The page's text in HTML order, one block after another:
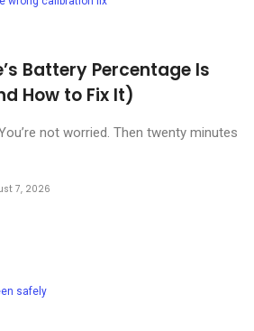
Battery Percentage Is
How to Fix It)
not worried. Then twenty minutes
7, 2026